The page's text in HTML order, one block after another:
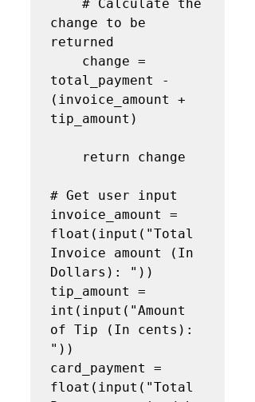
change to be
returned
total_payment -
(invoice_amount +
tip_amount)
# Get user input
invoice_amount =
float(input("Total
Invoice amount (In
Dollars): "))
tip_amount =
int(input("Amount
of Tip (In cents):
"))
card_payment =
float(input("Total